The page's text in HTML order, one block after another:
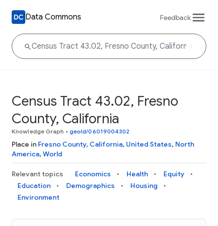
Data Commons Feedback
Census Tract 43.02, Fresno
County, California
Knowledge Graph • geoId/06019004302
Place in Fresno County, California, United States, North
America, World
Relevant topics Economics Health
Equity
Education
Demographics
Housing
Environment